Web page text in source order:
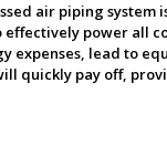
air piping
power all
expenses, lead to
quickly pay off,